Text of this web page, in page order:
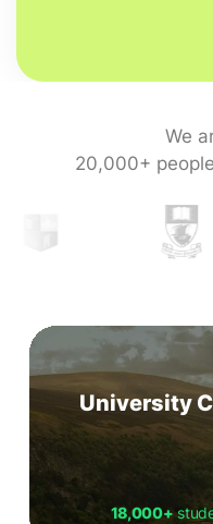
We
20,000+
University
18,000+